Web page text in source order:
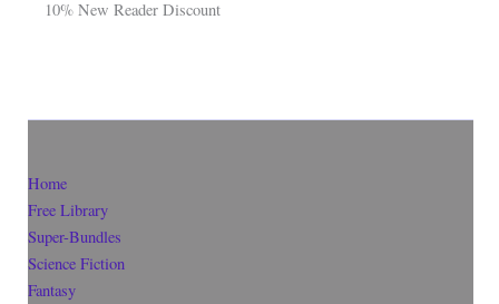
10% New Reader Discount
Home
Free Library
Super-Bundles
Science Fiction
Fantasy